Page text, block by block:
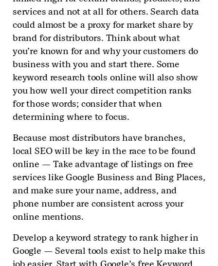
services and not at all for others. Search data
could almost be a proxy for market share by
brand for distributors. Think about what
you’re known for and why your customers do
business with you and start there. Some
keyword research tools online will also show
you how well your direct competition ranks
for those words; consider that when
determining where to focus.
Because most distributors have branches,
local SEO will be key in the race to be found
online — Take advantage of listings on free
services like Google Business and Bing Places,
and make sure your name, address, and
phone number are consistent across your
online mentions.
Develop a keyword strategy to rank higher in
Google — Several tools exist to help make this